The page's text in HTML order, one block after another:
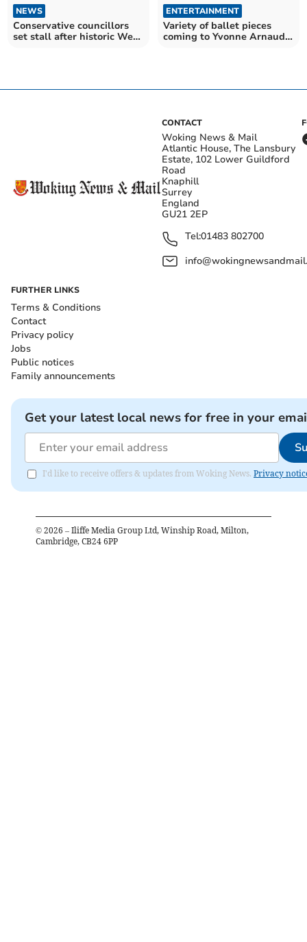
NEWS
Conservative councillors
set stall after historic West
ENTERTAINMENT
Variety of ballet pieces
coming to Yvonne Arnaud
CONTACT
Woking News & Mail
Atlantic House, The Lansbury
Estate, 102 Lower Guildford
Road
Knaphill
Surrey
England
GU21 2EP
Tel:01483 802700
FURTHER LINKS
Terms & Conditions
Contact
Privacy policy
Jobs
Public notices
Family announcements
Get your latest local news for free in your
I'd like to receive offers & updates from Woking News. Privacy
© 2026 – Iliffe Media Group Ltd, Winship Road, Milton,
Cambridge, CB24 6PP